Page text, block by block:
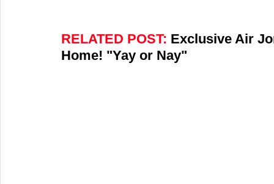
RELATED POST: Exclusive Air
Home! "Yay or Nay"